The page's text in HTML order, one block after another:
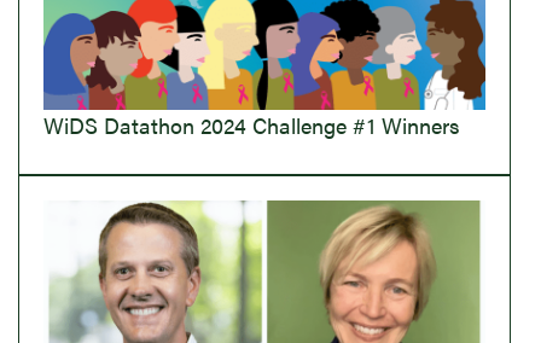
WiDS Datathon 2024 Challenge #1 Winners